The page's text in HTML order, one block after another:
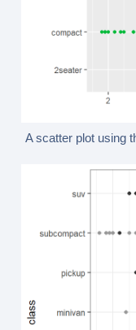
A scatter plot using